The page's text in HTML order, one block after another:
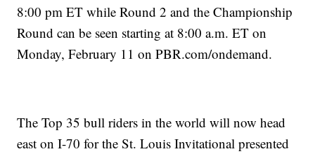
8:00 pm ET while Round 2 and the Championship
Round can be seen starting at 8:00 a.m. ET on
Monday, February 11 on PBR.com/ondemand.
The Top 35 bull riders in the world will now head
east on I-70 for the St. Louis Invitational presented